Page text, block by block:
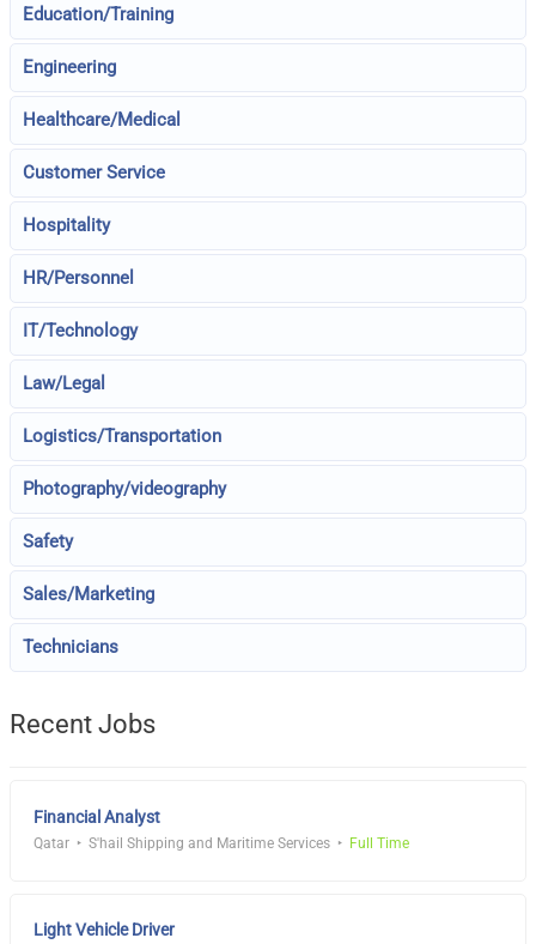
Education/Training
Engineering
Healthcare/Medical
Customer Service
Hospitality
HR/Personnel
IT/Technology
Law/Legal
Logistics/Transportation
Photography/videography
Safety
Sales/Marketing
Technicians
Recent Jobs
Financial Analyst
Qatar S'hail Shipping and Maritime Services Full Time
Light Vehicle Driver